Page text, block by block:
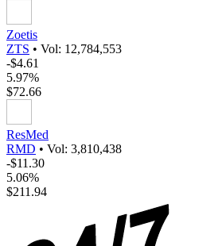
Zoetis
ZTS • Vol: 12,784,553
-$4.61
5.97%
$72.66
ResMed
RMD • Vol: 3,810,438
-$11.30
5.06%
$211.94